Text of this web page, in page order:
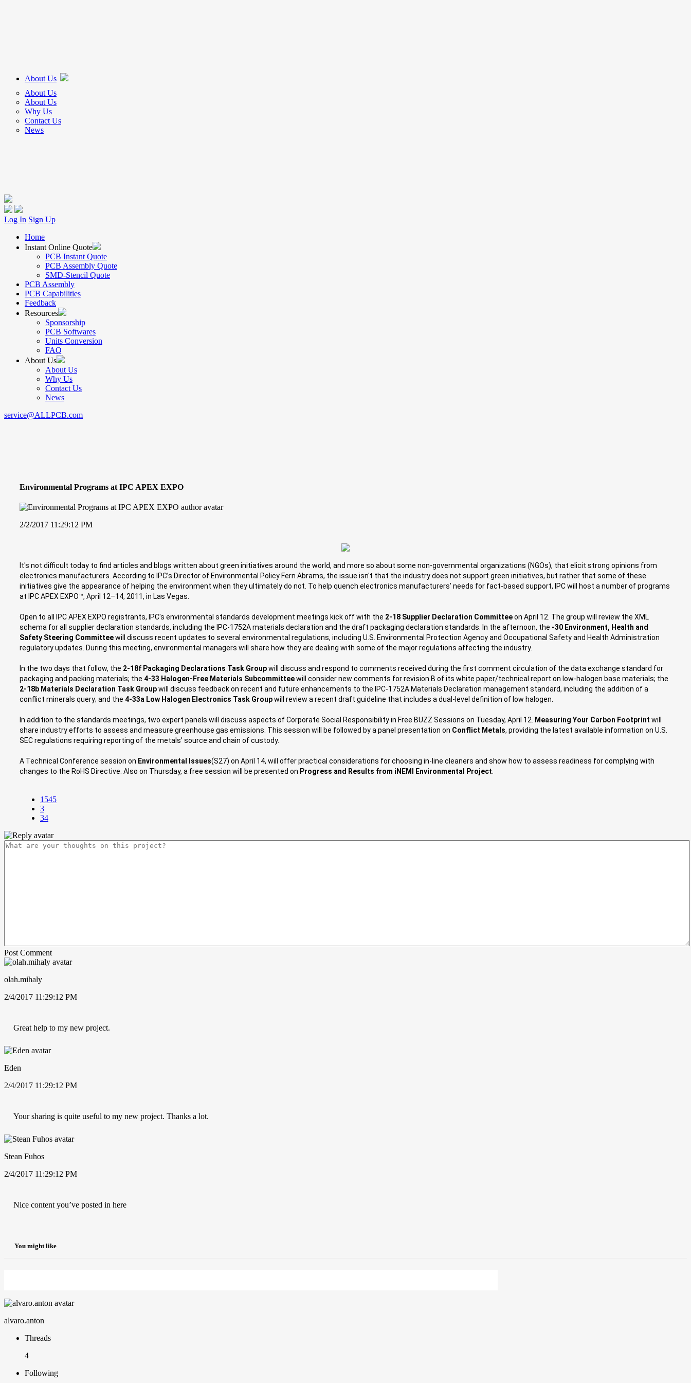
About Us
About Us
About Us
Why Us
Contact Us
News
Log In Sign Up
Home
Instant Online Quote
PCB Instant Quote
PCB Assembly Quote
SMD-Stencil Quote
PCB Assembly
PCB Capabilities
Feedback
Resources
Sponsorship
PCB Softwares
Units Conversion
FAQ
About Us
About Us
Why Us
Contact Us
News
service@ALLPCB.com
Environmental Programs at IPC APEX EXPO
2/2/2017 11:29:12 PM
It's not difficult today to find articles and blogs written about green initiatives around the world, and more so about some non-governmental organizations (NGOs), that elicit strong opinions from
electronics manufacturers. According to IPC’s Director of Environmental Policy Fern Abrams, the issue isn't that the industry does not support green initiatives, but rather that some of these
initiatives give the appearance of helping the environment when they ultimately do not. To help quench electronics manufacturers’ needs for fact-based support, IPC will host a number of programs
at IPC APEX EXPO™, April 12–14, 2011, in Las Vegas.
Open to all IPC APEX EXPO registrants, IPC's environmental standards development meetings kick off with the 2-18 Supplier Declaration Committeeon April 12. The group will review the XML
schema for all supplier declaration standards, including the IPC-1752A materials declaration and the draft packaging declaration standards. In the afternoon, the -30 Environment, Health and
Safety Steering Committeewill discuss recent updates to several environmental regulations, including U.S. Environmental Protection Agency and Occupational Safety and Health Administration
regulatory updates. During this meeting, environmental managers will share how they are dealing with some of the major regulations affecting the industry.
In the two days that follow, the 2-18f Packaging Declarations Task Groupwill discuss and respond to comments received during the first comment circulation of the data exchange standard for
packaging and packing materials; the 4-33 Halogen-Free Materials Subcommitteewill consider new comments for revision B of its white paper/technical report on low-halogen base materials; the
2-18b Materials Declaration Task Groupwill discuss feedback on recent and future enhancements to the IPC-1752A Materials Declaration management standard, including the addition of a
conflict minerals query; and the 4-33a Low Halogen Electronics Task Groupwill review a recent draft guideline that includes a dual-level definition of low halogen.
In addition to the standards meetings, two expert panels will discuss aspects of Corporate Social Responsibility in Free BUZZ Sessions on Tuesday, April 12. Measuring Your Carbon Footprint will
share industry efforts to assess and measure greenhouse gas emissions. This session will be followed by a panel presentation on Conflict Metals, providing the latest available information on U.S.
SEC regulations requiring reporting of the metals’ source and chain of custody.
A Technical Conference session on Environmental Issues(S27) on April 14, will offer practical considerations for choosing in-line cleaners and show how to assess readiness for complying with
changes to the RoHS Directive. Also on Thursday, a free session will be presented on Progress and Results from iNEMI Environmental Project
1545
3
34
Post Comment
olah.mihaly
2/4/2017 11:29:12 PM
Great help to my new project.
Eden
2/4/2017 11:29:12 PM
Your sharing is quite useful to my new project. Thanks a lot.
Stean Fuhos
2/4/2017 11:29:12 PM
Nice content you’ve posted in here
You might like
alvaro.anton
Threads
4
Following